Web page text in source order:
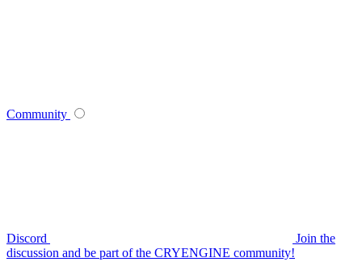
Community
Discord
Join the
discussion and be part of the CRYENGINE community!